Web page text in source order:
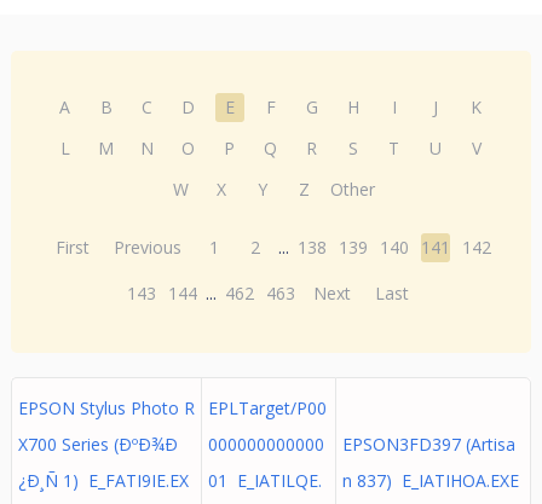
A B C D E F G H I J
K
L
M N O P Q R S T U
V
W
X Y Z Other
First Previous 1 2 ... 138 139 140 141
142
143
144 ... 462 463 Next Last
EPSON Stylus Photo R
X700 Series (ÐºÐ¾Ð
¿Ð¸Ñ 1) E_FATI9IE.EX
EPLTarget/P00
000000000000
01 E_IATILQE.
EPSON3FD397 (Artisa
n 837) E_IATIHOA.EXE